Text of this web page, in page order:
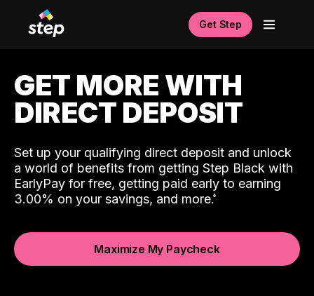
Get Step
GET MORE WITH
DIRECT DEPOSIT
Set up your qualifying direct deposit and unlock
a world of benefits from getting Step Black with
EarlyPay for free, getting paid early to earning
3.00% on your savings, and more.
Maximize My Paycheck